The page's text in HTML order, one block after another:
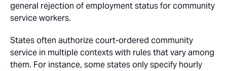
general rejection of employment status for community
service workers.
States often authorize court-ordered community
service in multiple contexts with rules that vary among
them. For instance, some states only specify hourly